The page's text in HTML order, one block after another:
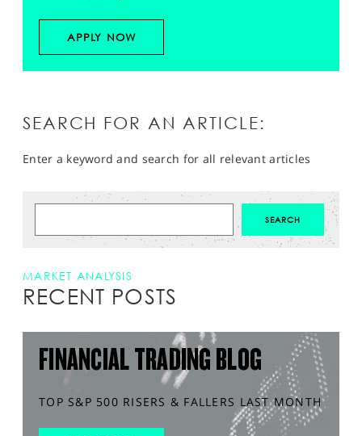
APPLY NOW
SEARCH FOR AN ARTICLE:
Enter a keyword and search for all relevant articles
MARKET ANALYSIS
RECENT POSTS
FINANCIAL TRADING BLOG
TOP S&P 500 RISERS & FALLERS LAST MONTH